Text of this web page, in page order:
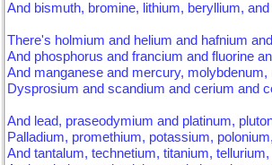
And bismuth, bromine, lithium, beryllium, and
There's holmium and helium and hafnium and
And phosphorus and francium and fluorine
And manganese and mercury, molybdenum,
Dysprosium and scandium and cerium and
And lead, praseodymium and platinum,
Palladium, promethium, potassium, polonium,
And tantalum, technetium, titanium, tellurium,